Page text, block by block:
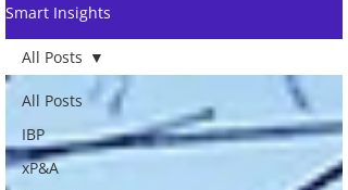
Smart Insights
All Posts
IBP
xP&A
All Posts